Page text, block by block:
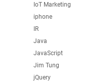
IoT Marketing
iphone
IR
Java
JavaScript
Jim Tung
jQuery